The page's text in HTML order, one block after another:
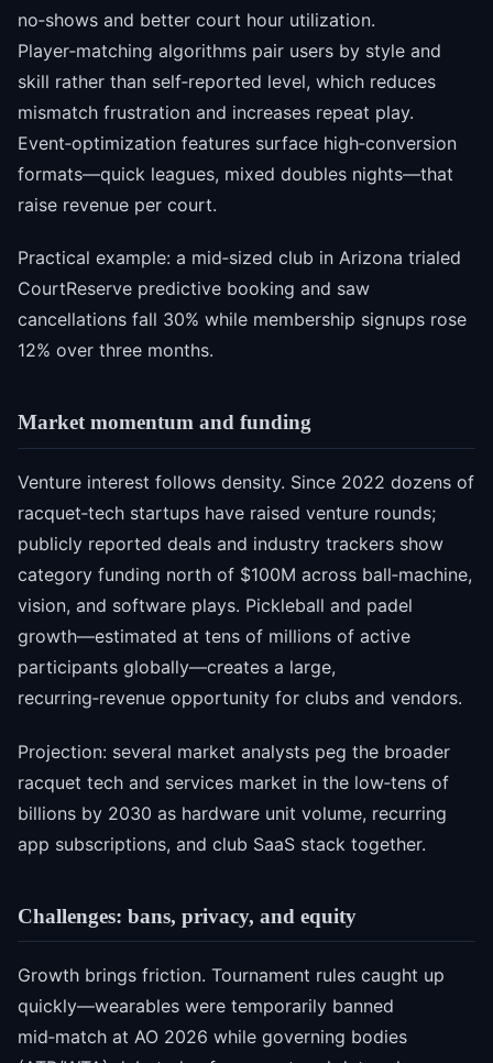
no‑shows and better court hour utilization.
Player‑matching algorithms pair users by style and
skill rather than self‑reported level, which reduces
mismatch frustration and increases repeat play.
Event‑optimization features surface high‑conversion
formats—quick leagues, mixed doubles nights—that
raise revenue per court.
Practical example: a mid‑sized club in Arizona trialed
CourtReserve predictive booking and saw
cancellations fall 30% while membership signups rose
12% over three months.
Market momentum and funding
Venture interest follows density. Since 2022 dozens of
racquet‑tech startups have raised venture rounds;
publicly reported deals and industry trackers show
category funding north of $100M across ball‑machine,
vision, and software plays. Pickleball and padel
growth—estimated at tens of millions of active
participants globally—creates a large,
recurring‑revenue opportunity for clubs and vendors.
Projection: several market analysts peg the broader
racquet tech and services market in the low‑tens of
billions by 2030 as hardware unit volume, recurring
app subscriptions, and club SaaS stack together.
Challenges: bans, privacy, and equity
Growth brings friction. Tournament rules caught up
quickly—wearables were temporarily banned
mid‑match at AO 2026 while governing bodies